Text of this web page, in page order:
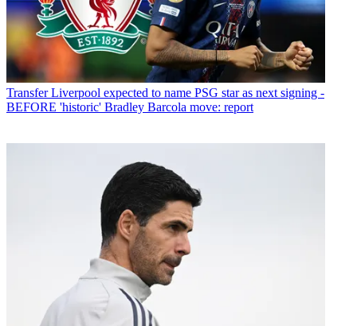
Transfer Liverpool expected to name PSG star as next signing -
BEFORE 'historic' Bradley Barcola move: report